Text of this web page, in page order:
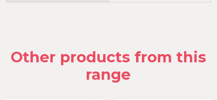
Other products from this
range